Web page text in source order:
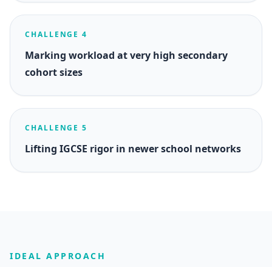
CHALLENGE 4
Marking workload at very high secondary
cohort sizes
CHALLENGE 5
Lifting IGCSE rigor in newer school networks
IDEAL APPROACH